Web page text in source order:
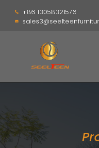
+86 13058321576